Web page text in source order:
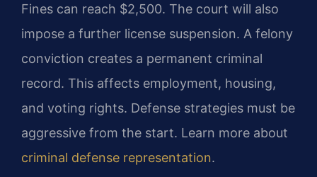
Fines can reach $2,500. The court will also
impose a further license suspension. A felony
conviction creates a permanent criminal
record. This affects employment, housing,
and voting rights. Defense strategies must be
aggressive from the start. Learn more about
criminal defense representation.